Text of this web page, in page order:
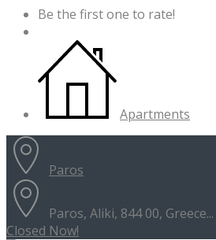
Be the first one to rate!
Apartments
Paros
Paros, Aliki, 844 00, Greece...
Closed Now!